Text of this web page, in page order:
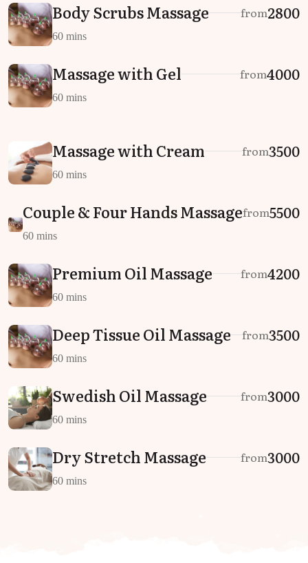
Body Scrubs Massage from₹2800
60 mins
Massage with Gel from₹4000
60 mins
Massage with Cream from₹3500
60 mins
Couple & Four Hands Massagefrom₹5500
60 mins
Premium Oil Massage from₹4200
60 mins
Deep Tissue Oil Massage from₹3500
60 mins
Swedish Oil Massage from₹3000
60 mins
Dry Stretch Massage from₹3000
60 mins